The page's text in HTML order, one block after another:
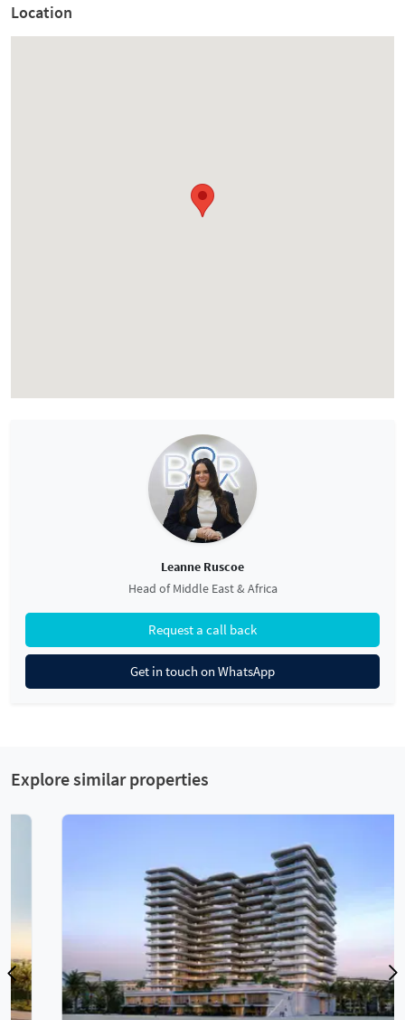
Location
Leanne Ruscoe
Head of Middle East & Africa
Request a call back
Get in touch on WhatsApp
Explore similar properties